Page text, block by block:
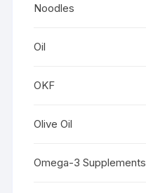
Noodles
Oil
OKF
Olive Oil
Omega-3 Supplements